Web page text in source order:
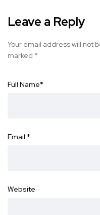
Leave a Reply
Your email address will not
marked *
Full Name*
Email *
Website